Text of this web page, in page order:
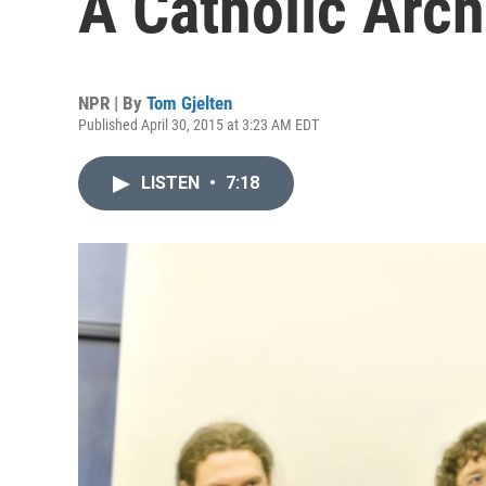
NPR | By Tom Gjelten
Published April 30, 2015 at 3:23 AM EDT
LISTEN • 7:18